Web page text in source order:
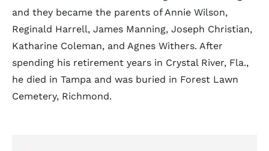
and they became the parents of Annie Wilson,
Reginald Harrell, James Manning, Joseph Christian,
Katharine Coleman, and Agnes Withers. After
spending his retirement years in Crystal River, Fla.,
he died in Tampa and was buried in Forest Lawn
Cemetery, Richmond.